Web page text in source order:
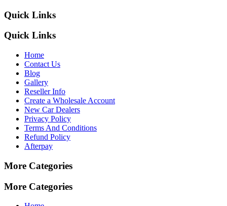
Quick Links
Quick Links
Home
Contact Us
Blog
Gallery
Reseller Info
Create a Wholesale Account
New Car Dealers
Privacy Policy
Terms And Conditions
Refund Policy
Afterpay
More Categories
More Categories